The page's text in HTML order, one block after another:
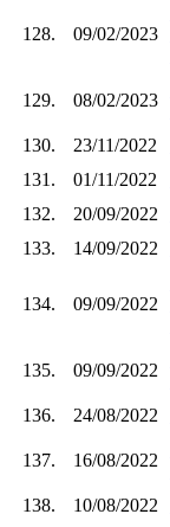
128. 09/02/2023
129. 08/02/2023
130.
23/11/2022
131.
01/11/2022
132.
20/09/2022
133.
14/09/2022
134. 09/09/2022
135. 09/09/2022
136.
24/08/2022
137. 16/08/2022
138.
10/08/2022